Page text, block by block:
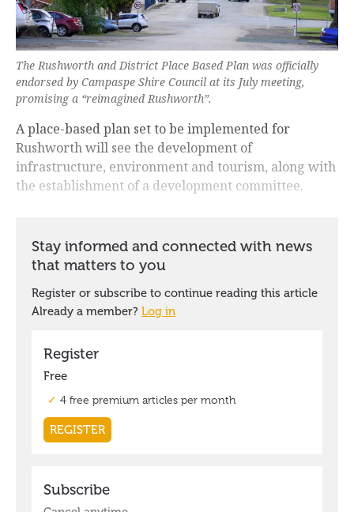
The Rushworth and District Place Based Plan was officially
endorsed by Campaspe Shire Council at its July meeting,
promising a “reimagined Rushworth”.
A place-based plan set to be implemented for
Rushworth will see the development of
infrastructure, environment and tourism, along with
the establishment of a development committee.